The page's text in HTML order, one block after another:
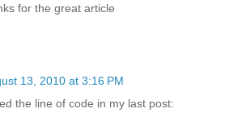
for the great article
13, 2010 at 3:16 PM
the line of code in my last post: